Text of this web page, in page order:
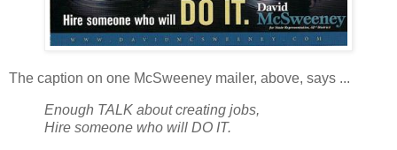
The caption on one McSweeney mailer, above, says ...
Enough TALK about creating jobs,
Hire someone who will DO IT.